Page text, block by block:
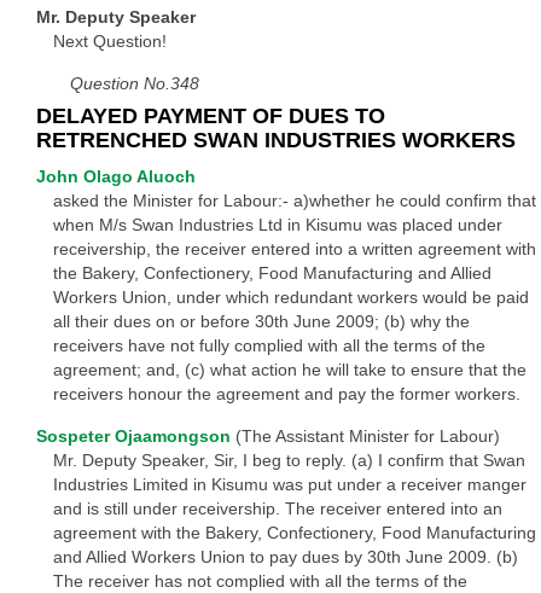
Mr. Deputy Speaker
Next Question!
Question No.348
DELAYED PAYMENT OF DUES TO
RETRENCHED SWAN INDUSTRIES WORKERS
John Olago Aluoch
asked the Minister for Labour:- a)whether he could confirm that
when M/s Swan Industries Ltd in Kisumu was placed under
receivership, the receiver entered into a written agreement with
the Bakery, Confectionery, Food Manufacturing and Allied
Workers Union, under which redundant workers would be paid
all their dues on or before 30th June 2009; (b) why the
receivers have not fully complied with all the terms of the
agreement; and, (c) what action he will take to ensure that the
receivers honour the agreement and pay the former workers.
Sospeter Ojaamongson (The Assistant Minister for Labour)
Mr. Deputy Speaker, Sir, I beg to reply. (a) I confirm that Swan
Industries Limited in Kisumu was put under a receiver manger
and is still under receivership. The receiver entered into an
agreement with the Bakery, Confectionery, Food Manufacturing
and Allied Workers Union to pay dues by 30th June 2009. (b)
The receiver has not complied with all the terms of the